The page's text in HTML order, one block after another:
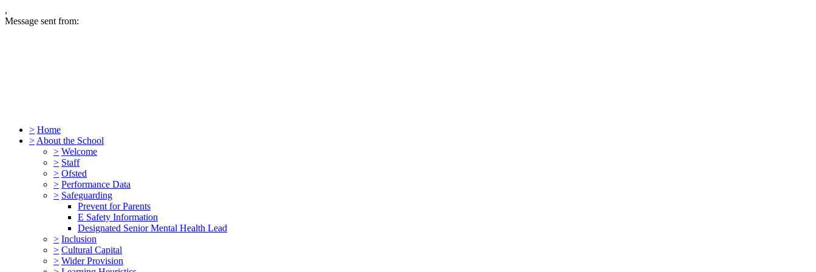
,
Message sent from:
> Home
> About the School
> Welcome
> Staff
> Ofsted
> Performance Data
> Safeguarding
Prevent for Parents
E Safety Information
Designated Senior Mental Health Lead
> Inclusion
> Cultural Capital
> Wider Provision